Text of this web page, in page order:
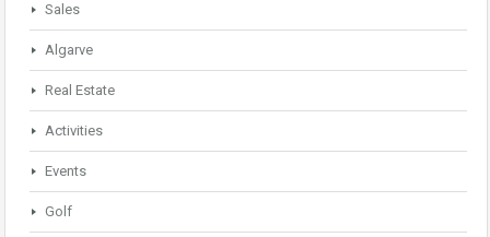
Sales
Algarve
Real Estate
Activities
Events
Golf